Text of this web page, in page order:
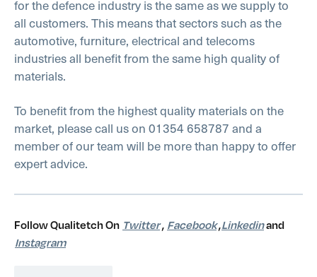
for the defence industry is the same as we supply to
all customers. This means that sectors such as the
automotive, furniture, electrical and telecoms
industries all benefit from the same high quality of
materials.
To benefit from the highest quality materials on the
market, please call us on 01354 658787 and a
member of our team will be more than happy to offer
expert advice.
Follow Qualitetch On Twitter, Facebook,Linkedinand
Instagram